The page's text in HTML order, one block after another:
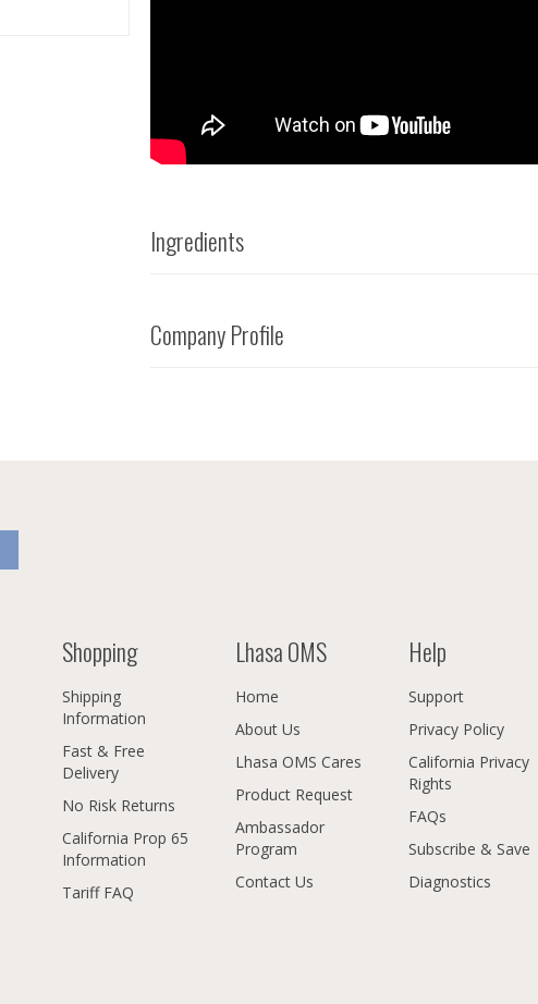
Ingredients
Company Profile
Shopping
Shipping
Information
Fast & Free
Delivery
No Risk Returns
California Prop 65
Information
Tariff FAQ
Lhasa OMS
Home
About Us
Lhasa OMS Cares
Product Request
Ambassador
Program
Contact Us
Help
Support
Privacy Policy
California Privacy
Rights
FAQs
Subscribe & Save
Diagnostics